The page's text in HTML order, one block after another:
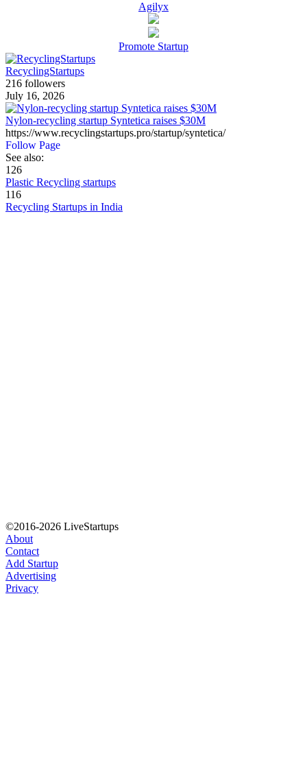
Agilyx
Promote Startup
RecyclingStartups
216 followers
July 16, 2026
Nylon-recycling startup Syntetica raises $30M
https://www.recyclingstartups.pro/startup/syntetica/
Follow Page
See also:
126
Plastic Recycling startups
116
Recycling Startups in India
©2016-2026 LiveStartups
About
Contact
Add Startup
Advertising
Privacy